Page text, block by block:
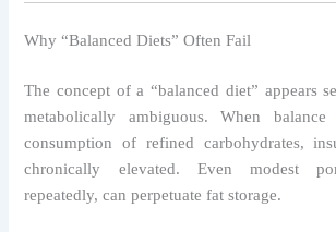
Why “Balanced Diets” Often Fail
The concept of a “balanced diet” appears
metabolically ambiguous. When balance
consumption of refined carbohydrates,
chronically elevated. Even modest
repeatedly, can perpetuate fat storage.